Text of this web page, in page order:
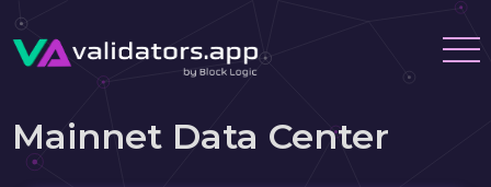
Mainnet Data Center